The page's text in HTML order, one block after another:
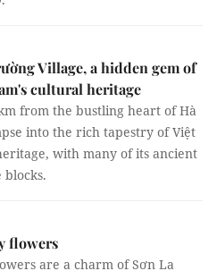
Village, a hidden gem of
cultural heritage
from the bustling heart of Hà
into the rich tapestry of Việt
with many of its ancient
flowers
are a charm of Sơn La